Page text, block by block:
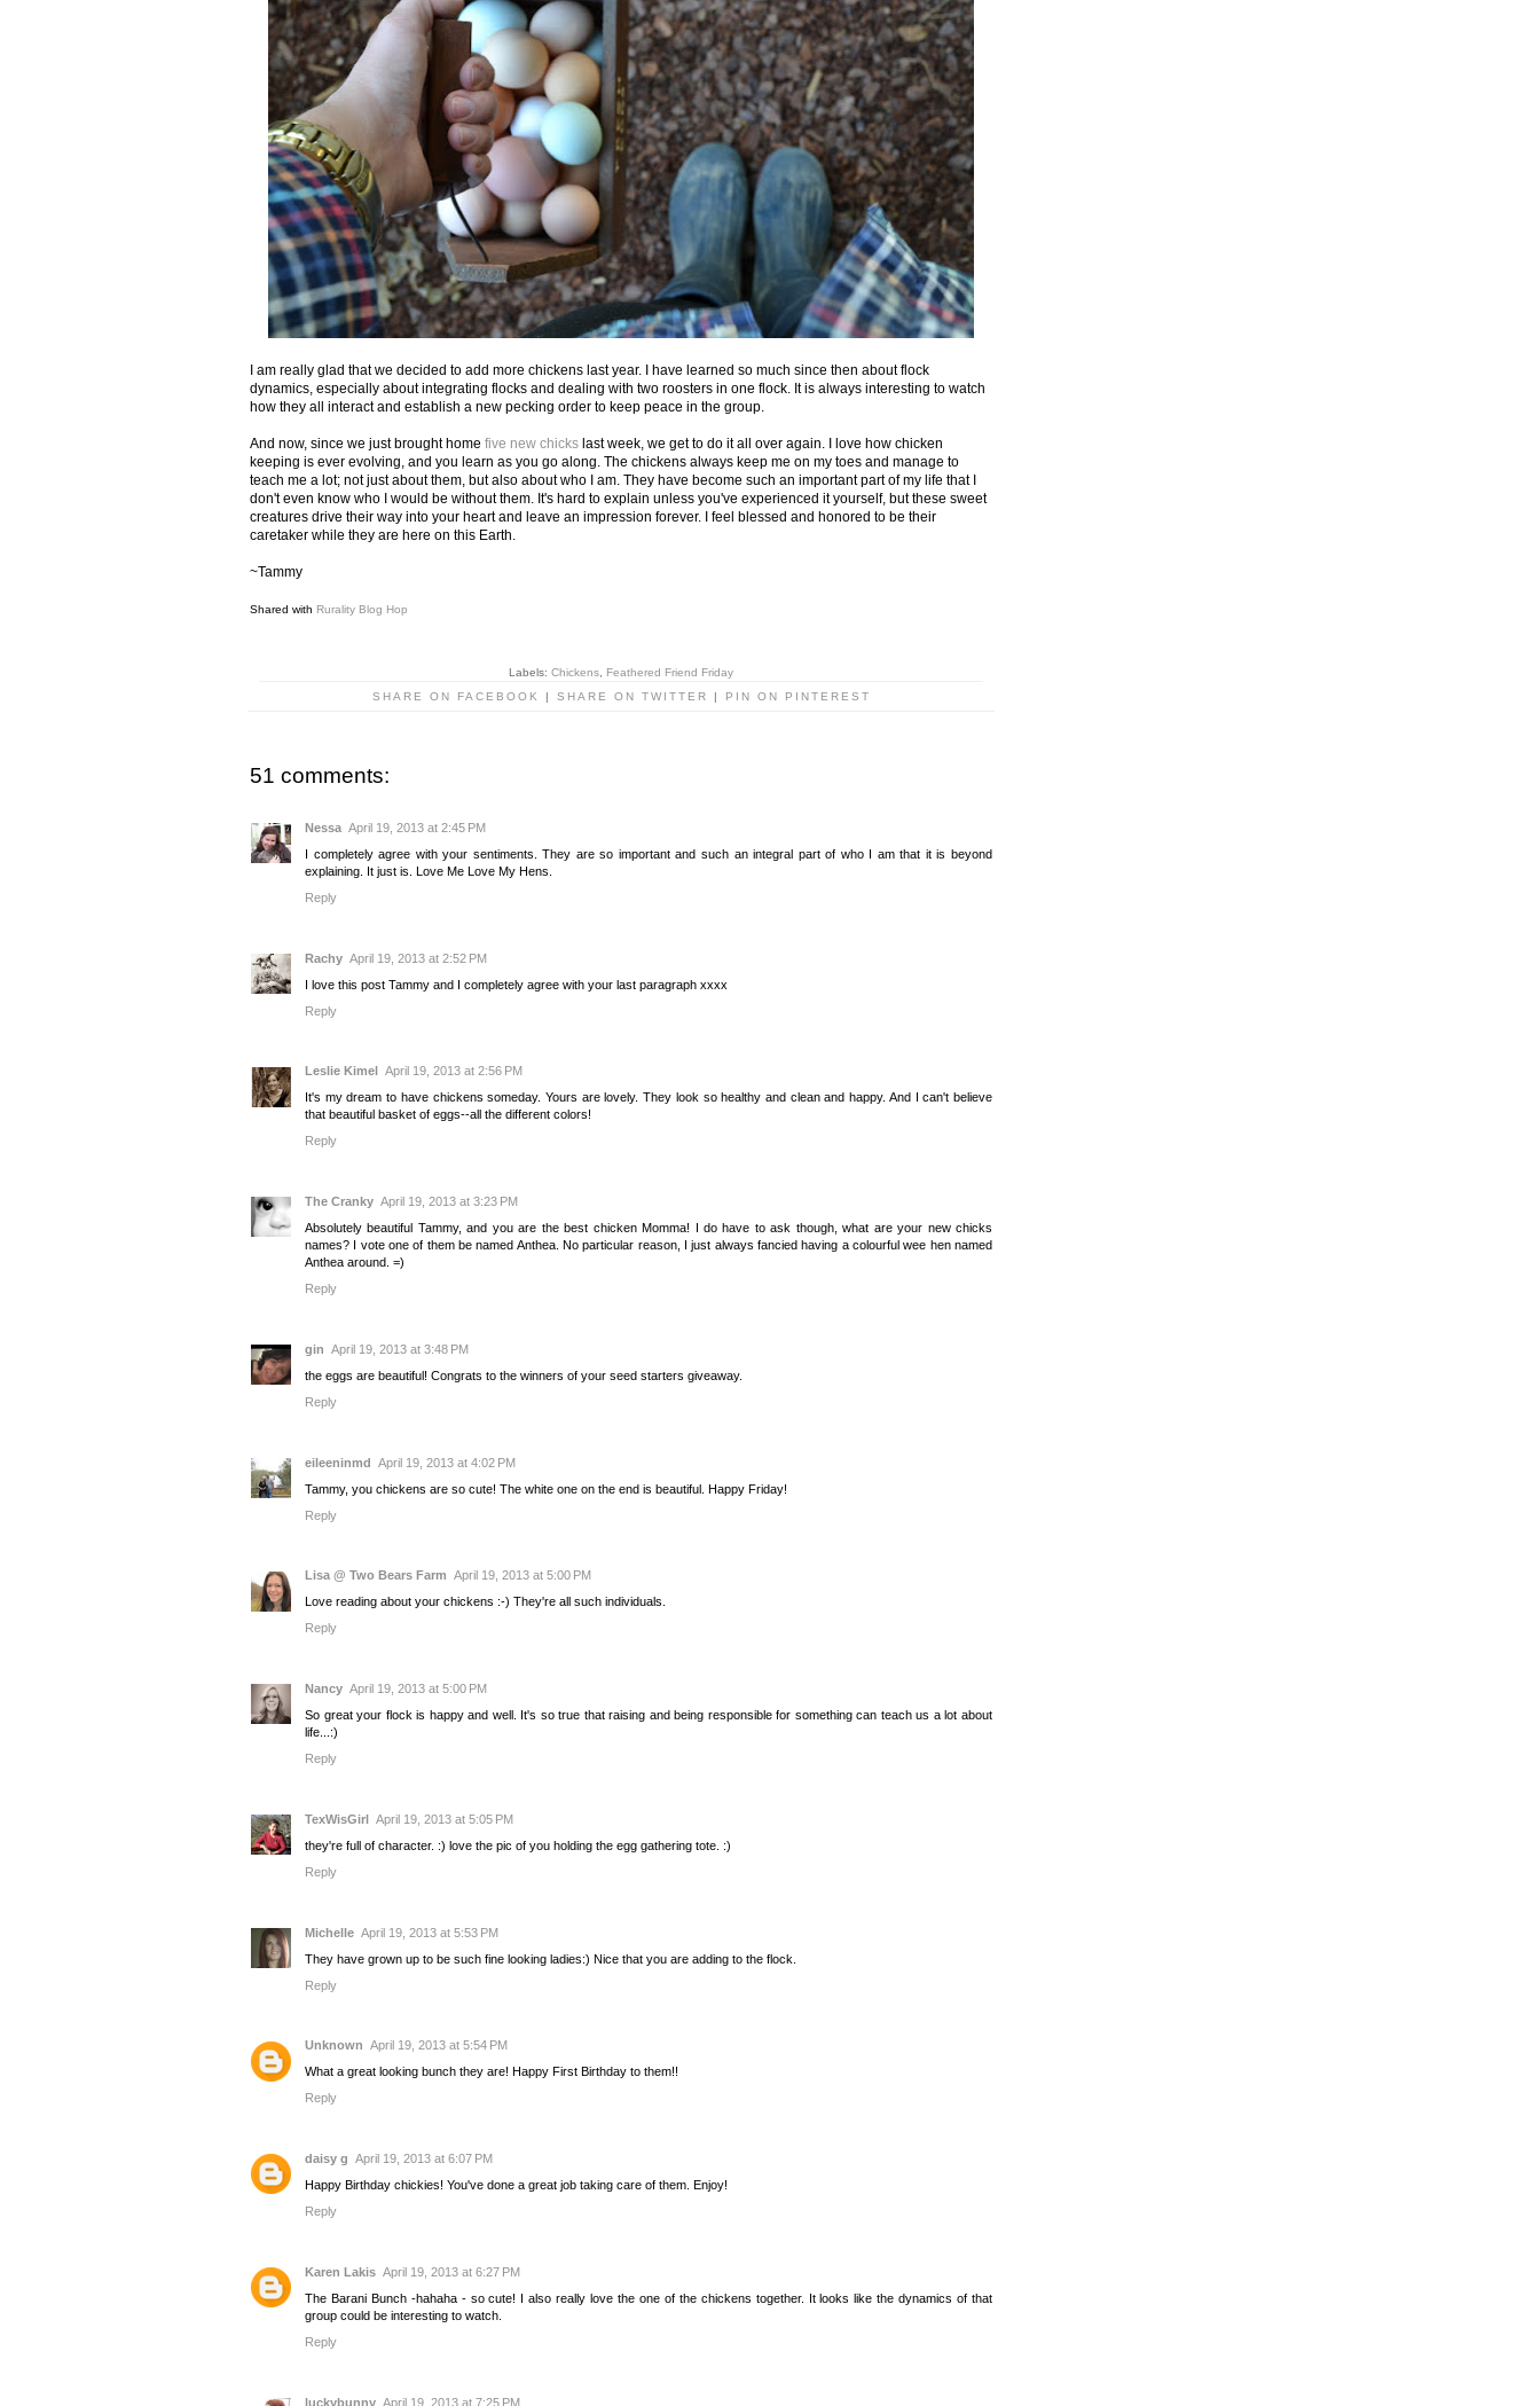
I am really glad that we decided to add more chickens last year. I have learned so much since then about flock
dynamics, especially about integrating flocks and dealing with two roosters in one flock. It is always interesting to watch
how they all interact and establish a new pecking order to keep peace in the group.
And now, since we just brought home five new chicks last week, we get to do it all over again. I love how chicken
keeping is ever evolving, and you learn as you go along. The chickens always keep me on my toes and manage to
teach me a lot; not just about them, but also about who I am. They have become such an important part of my life that I
don't even know who I would be without them. It's hard to explain unless you've experienced it yourself, but these sweet
creatures drive their way into your heart and leave an impression forever. I feel blessed and honored to be their
caretaker while they are here on this Earth.
~Tammy
Shared with Rurality Blog Hop
Labels: Chickens
Feathered Friend Friday
SHARE ON FACEBOOK
| SHARE ON TWITTER | PIN ON PINTEREST
51 comments:
Nessa April 19, 2013 at 2:45 PM
I completely agree with your sentiments. They are so important and such an integral part of who I am that it is beyond
explaining. It just is. Love Me Love My Hens.
Reply
Rachy April 19, 2013 at 2:52 PM
I love this post Tammy and I completely agree with your last paragraph xxxx
Reply
Leslie Kimel
April 19, 2013 at 2:56 PM
It's my dream to have chickens someday. Yours are lovely. They look so healthy and clean and happy. And I can't believe
that beautiful basket of eggs--all the different colors!
Reply
The Cranky April 19, 2013 at 3:23 PM
Absolutely beautiful Tammy, and you are the best chicken Momma! I do have to ask though, what are your new chicks
names? I vote one of them be named Anthea. No particular reason, I just always fancied having a colourful wee hen named
Anthea around. =)
Reply
gin April 19, 2013 at 3:48 PM
the eggs are beautiful! Congrats to the winners of your seed starters giveaway.
Reply
eileeninmd April 19, 2013 at 4:02 PM
Tammy, you chickens are so cute! The white one on the end is beautiful. Happy Friday!
Reply
Lisa @ Two Bears Farm April 19, 2013 at 5:00 PM
Love reading about your chickens :-) They're all such individuals.
Reply
Nancy April 19, 2013 at 5:00 PM
So great your flock is happy and well. It's so true that raising and being responsible for something can teach us a lot about
life...:)
Reply
TexWisGirl April 19, 2013 at 5:05 PM
they're full of character. :) love the pic of you holding the egg gathering tote. :)
Reply
Michelle April 19, 2013 at 5:53 PM
They have grown up to be such fine looking ladies:) Nice that you are adding to the flock.
Reply
Unknown April 19, 2013 at 5:54 PM
What a great looking bunch they are! Happy First Birthday to them!!
Reply
daisy g April 19, 2013 at 6:07 PM
Happy Birthday chickies! You've done a great job taking care of them. Enjoy!
Reply
Karen Lakis April 19, 2013 at 6:27 PM
The Barani Bunch -hahaha - so cute! I also really love the one of the chickens together. It looks like the dynamics of that
group could be interesting to watch.
Reply
luckybunny April 19, 2013 at 7:25 PM